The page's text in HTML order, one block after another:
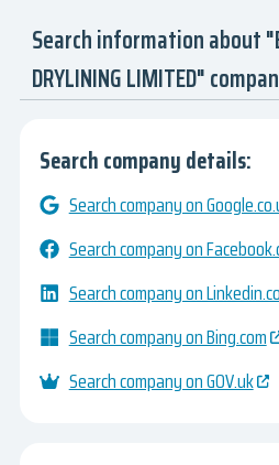
Search information about
DRYLINING LIMITED"
Search company details:
Search company on
Search company on
Search company on
Search company on Bing.com
Search company on GOV.uk